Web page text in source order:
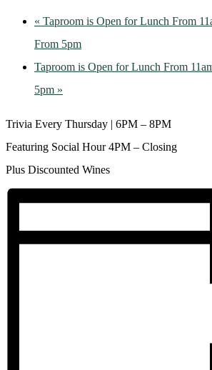
« Taproom is Open for Lunch From
From 5pm
Taproom is Open for Lunch From
5pm »
Trivia Every Thursday | 6PM – 8PM
Featuring Social Hour 4PM – Closing
Plus Discounted Wines